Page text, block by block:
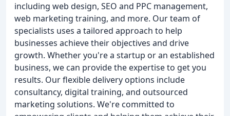
including web design, SEO and PPC management,
web marketing training, and more. Our team of
specialists uses a tailored approach to help
businesses achieve their objectives and drive
growth. Whether you're a startup or an established
business, we can provide the expertise to get you
results. Our flexible delivery options include
consultancy, digital training, and outsourced
marketing solutions. We're committed to